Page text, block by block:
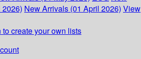
New Arrivals (01 April 2026) View
to create your own lists